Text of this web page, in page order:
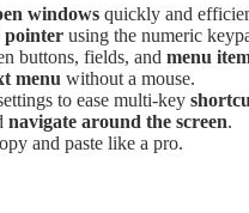
windows quickly and
pointer using the numeric
buttons, fields, and menu
menu without a mouse.
to ease multi-key
navigate around the screen.
and paste like a pro.